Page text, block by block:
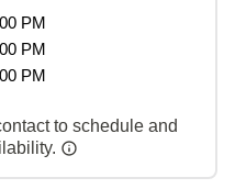
PM
PM
PM
to schedule and